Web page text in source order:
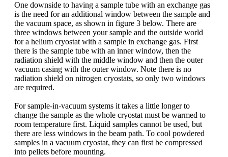
One downside to having a sample tube with an exchange gas
is the need for an additional window between the sample and
the vacuum space, as shown in figure 3 below. There are
three windows between your sample and the outside world
for a helium cryostat with a sample in exchange gas. First
there is the sample tube with an inner window, then the
radiation shield with the middle window and then the outer
vacuum casing with the outer window. Note there is no
radiation shield on nitrogen cryostats, so only two windows
are required.
For sample-in-vacuum systems it takes a little longer to
change the sample as the whole cryostat must be warmed to
room temperature first. Liquid samples cannot be used, but
there are less windows in the beam path. To cool powdered
samples in a vacuum cryostat, they can first be compressed
into pellets before mounting.